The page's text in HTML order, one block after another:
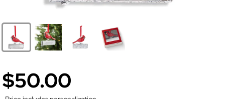
$50.00